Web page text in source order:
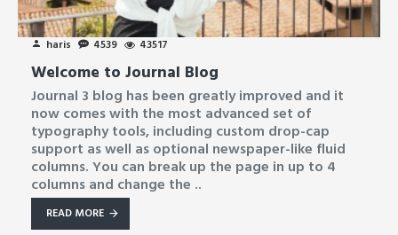
haris 4539 43517
Welcome to Journal Blog
Journal 3 blog has been greatly improved and it
now comes with the most advanced set of
typography tools, including custom drop-cap
support as well as optional newspaper-like fluid
columns. You can break up the page in up to 4
columns and change the ..
READ MORE